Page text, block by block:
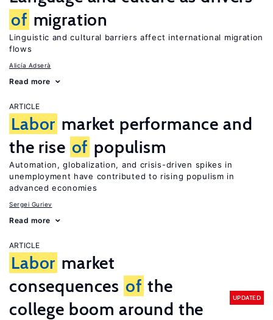
of migration
Linguistic and cultural barriers affect international migration
flows
Alicía Adserà
Read more
ARTICLE
Labor market performance and
the rise of populism
Automation, globalization, and crisis-driven spikes in
unemployment have contributed to rising populism in
advanced economies
Sergei Guriev
Read more
ARTICLE
Labor market
consequences of the
college boom around the
UPDATED